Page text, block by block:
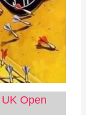
Open